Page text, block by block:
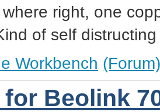
right, one
of self
Workbench (Forum)
for Beolink